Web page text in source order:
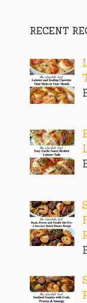
RECENT